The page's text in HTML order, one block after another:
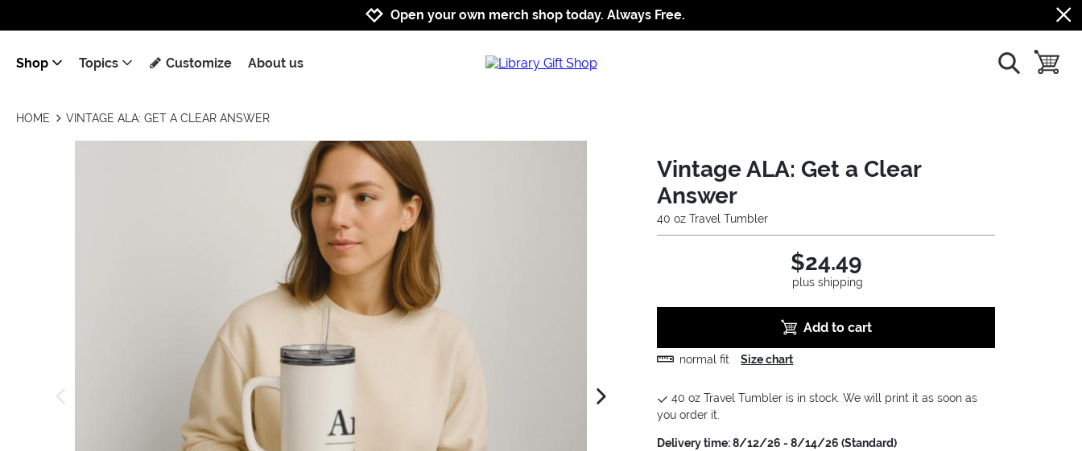
Jump to navigation
Jump to content
Increase contrast
Open your own merch shop today. Always Free.
Shop Topics Customize About us show search
toggle
HOME VINTAGE ALA: GET A CLEAR ANSWER
next image
Vintage ALA: Get a Clear
Answer
40 oz Travel Tumbler
$24.49
plus shipping
Add to cart
normal fit Size chart
40 oz Travel Tumbler is in stock. We will print it as soon as
you order it.
Delivery time: 8/12/26 - 8/14/26 (Standard)